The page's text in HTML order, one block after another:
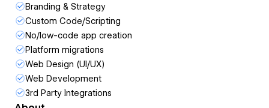
Branding & Strategy
Custom Code/Scripting
No/low-code app creation
Platform migrations
Web Design (UI/UX)
Web Development
3rd Party Integrations